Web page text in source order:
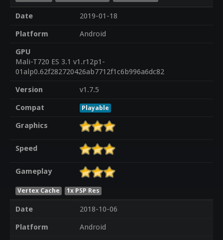
Date
2019-01-18
Platform
Android
GPU
Mali-T720 ES 3.1 v1.r12p1-
01alp0.62f282720426ab7712f1c6b996a6dc82
Version
v1.7.5
Compat
Playable
Graphics
Speed
Gameplay
Vertex Cache 1x PSP Res
Date
2018-10-06
Platform
Android